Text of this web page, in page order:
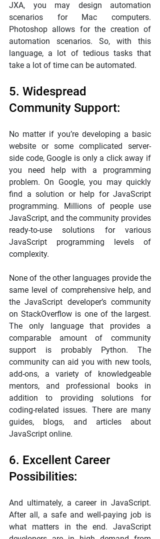
JXA, you may design automation
scenarios for Mac computers.
Photoshop allows for the creation of
automation scenarios. So, with this
language, a lot of tedious tasks that
take a lot of time can be automated.
5. Widespread
Community Support:
No matter if you’re developing a basic
website or some complicated server-
side code, Google is only a click away if
you need help with a programming
problem. On Google, you may quickly
find a solution or help for JavaScript
programming. Millions of people use
JavaScript, and the community provides
ready-to-use solutions for various
JavaScript programming levels of
complexity.
None of the other languages provide the
same level of comprehensive help, and
the JavaScript developer’s community
on StackOverflow is one of the largest.
The only language that provides a
comparable amount of community
support is probably Python. The
community can aid you with new tools,
add-ons, a variety of knowledgeable
mentors, and professional books in
addition to providing solutions for
coding-related issues. There are many
guides, blogs, and articles about
JavaScript online.
6. Excellent Career
Possibilities:
And ultimately, a career in JavaScript.
After all, a safe and well-paying job is
what matters in the end. JavaScript